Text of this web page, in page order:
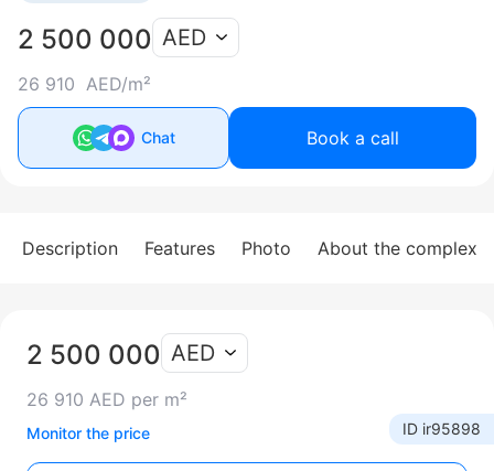
2 500 000
26 910 AED/m²
AED
Chat Book a call
Description Features Photo About the complex
2 500 000
26 910 AED per m²
AED
Monitor the price ID ir95898